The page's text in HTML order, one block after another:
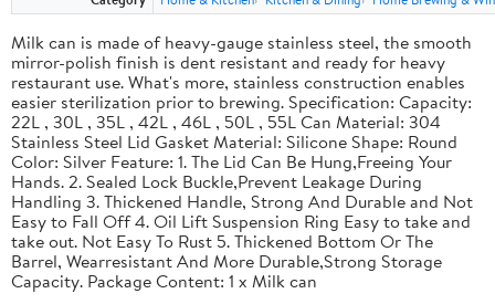
Milk can is made of heavy-gauge stainless steel, the smooth
mirror-polish finish is dent resistant and ready for heavy
restaurant use. What's more, stainless construction enables
easier sterilization prior to brewing. Specification: Capacity:
22L , 30L , 35L , 42L , 46L , 50L , 55L Can Material: 304
Stainless Steel Lid Gasket Material: Silicone Shape: Round
Color: Silver Feature: 1. The Lid Can Be Hung,Freeing Your
Hands. 2. Sealed Lock Buckle,Prevent Leakage During
Handling 3. Thickened Handle, Strong And Durable and Not
Easy to Fall Off 4. Oil Lift Suspension Ring Easy to take and
take out. Not Easy To Rust 5. Thickened Bottom Or The
Barrel, Wearresistant And More Durable,Strong Storage
Capacity. Package Content: 1 x Milk can